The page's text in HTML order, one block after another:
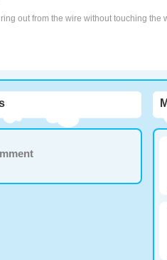
out from the wire without touching the